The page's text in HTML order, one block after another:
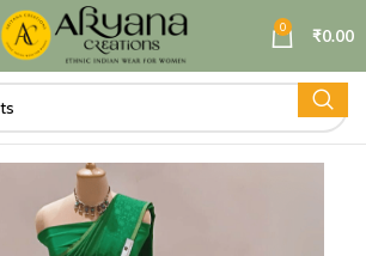
0 ₹0.00